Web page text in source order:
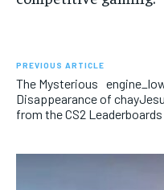
PREVIOUS ARTICLE
The Mysterious
Disappearance of
from the CS2 Leaderboards